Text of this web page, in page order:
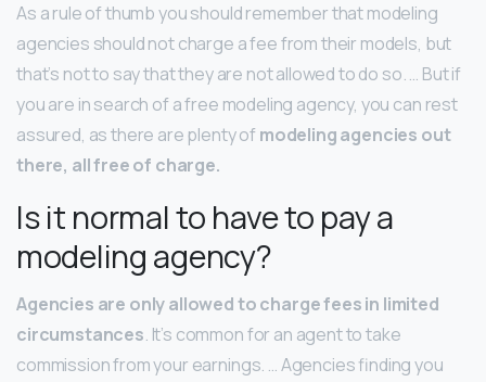
As a rule of thumb you should remember that modeling
agencies should not charge a fee from their models, but
that’s not to say that they are not allowed to do so. … But if
you are in search of a free modeling agency, you can rest
assured, as there are plenty of modeling agencies out
there, all free of charge.
Is it normal to have to pay a
modeling agency?
Agencies are only allowed to charge fees in limited
circumstances. It’s common for an agent to take
commission from your earnings. … Agencies finding you